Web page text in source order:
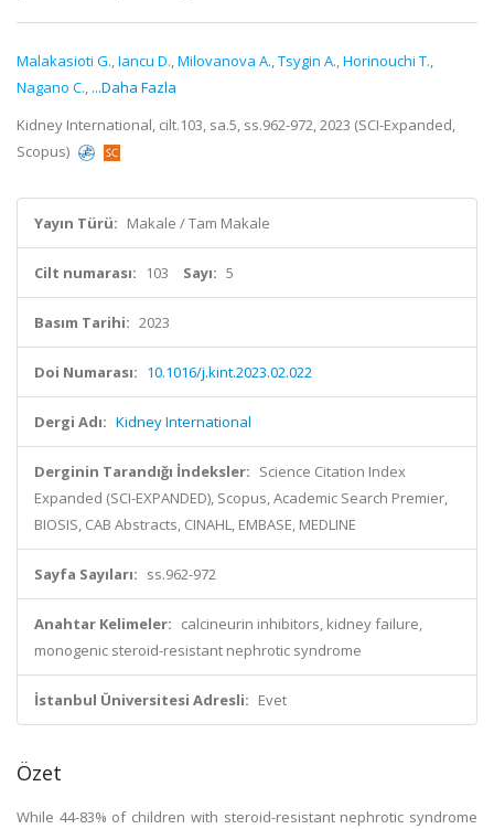
Malakasioti G.,Iancu D.,Milovanova A.,Tsygin A.,Horinouchi T.,
Nagano C., ...Daha Fazla
Kidney International, cilt.103, sa.5, ss.962-972, 2023 (SCI-Expanded,
Scopus)
Yayın Türü: Makale / Tam Makale
Cilt numarası: 103 Sayı: 5
Basım Tarihi: 2023
Doi Numarası: 10.1016/j.kint.2023.02.022
Dergi Adı: Kidney International
Derginin Tarandığı İndeksler: Science Citation Index
Expanded (SCI-EXPANDED), Scopus, Academic Search Premier,
BIOSIS, CAB Abstracts, CINAHL, EMBASE, MEDLINE
Sayfa Sayıları: ss.962-972
Anahtar Kelimeler: calcineurin inhibitors, kidney failure,
monogenic steroid-resistant nephrotic syndrome
İstanbul Üniversitesi Adresli: Evet
Özet
While 44-83% of children with steroid-resistant nephrotic syndrome